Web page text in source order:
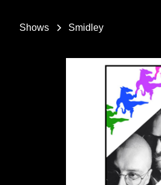
Shows Smidley